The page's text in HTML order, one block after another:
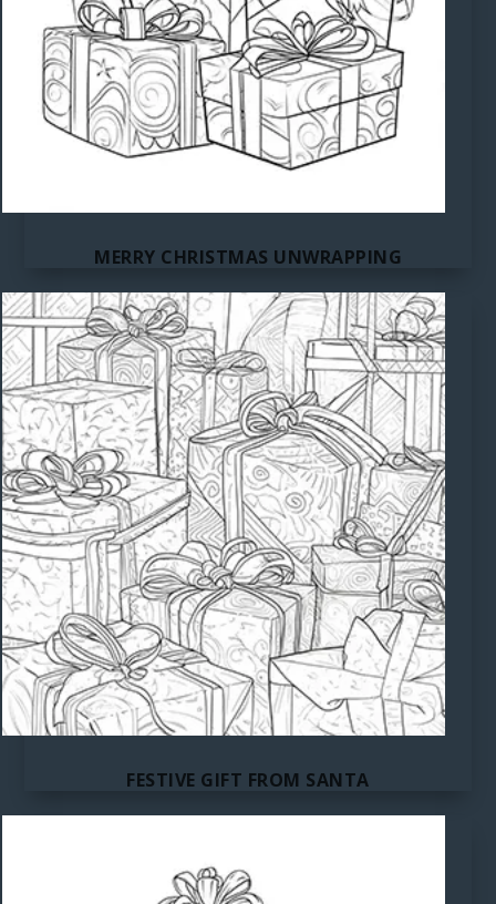
MERRY CHRISTMAS UNWRAPPING
FESTIVE GIFT FROM SANTA